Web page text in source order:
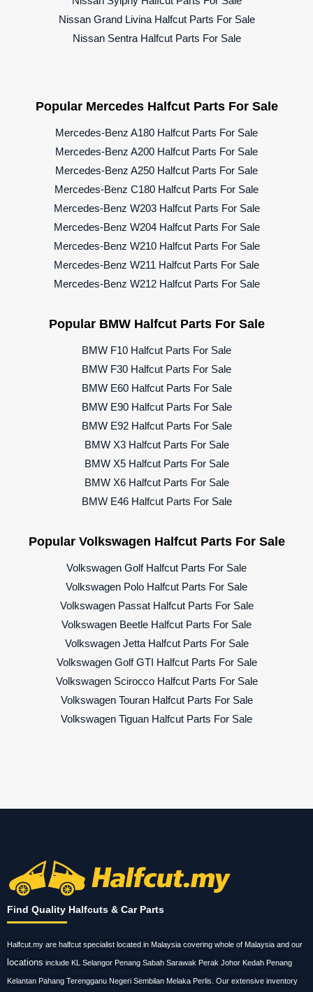
Nissan Grand Livina Halfcut Parts For Sale
Nissan Sentra Halfcut Parts For Sale
Popular Mercedes Halfcut Parts For Sale
Mercedes-Benz A180 Halfcut Parts For Sale
Mercedes-Benz A200 Halfcut Parts For Sale
Mercedes-Benz A250 Halfcut Parts For Sale
Mercedes-Benz C180 Halfcut Parts For Sale
Mercedes-Benz W203 Halfcut Parts For Sale
Mercedes-Benz W204 Halfcut Parts For Sale
Mercedes-Benz W210 Halfcut Parts For Sale
Mercedes-Benz W211 Halfcut Parts For Sale
Mercedes-Benz W212 Halfcut Parts For Sale
Popular BMW Halfcut Parts For Sale
BMW F10 Halfcut Parts For Sale
BMW F30 Halfcut Parts For Sale
BMW E60 Halfcut Parts For Sale
BMW E90 Halfcut Parts For Sale
BMW E92 Halfcut Parts For Sale
BMW X3 Halfcut Parts For Sale
BMW X5 Halfcut Parts For Sale
BMW X6 Halfcut Parts For Sale
BMW E46 Halfcut Parts For Sale
Popular Volkswagen Halfcut Parts For Sale
Volkswagen Golf Halfcut Parts For Sale
Volkswagen Polo Halfcut Parts For Sale
Volkswagen Passat Halfcut Parts For Sale
Volkswagen Beetle Halfcut Parts For Sale
Volkswagen Jetta Halfcut Parts For Sale
Volkswagen Golf GTI Halfcut Parts For Sale
Volkswagen Scirocco Halfcut Parts For Sale
Volkswagen Touran Halfcut Parts For Sale
Volkswagen Tiguan Halfcut Parts For Sale
Find Quality Halfcuts & Car Parts
Halfcut.my are halfcut specialist located in Malaysia covering whole of Malaysia and our
locations include KL Selangor Penang Sabah Sarawak Perak Johor Kedah Penang
Kelantan Pahang Terengganu Negeri Sembilan Melaka Perlis. Our extensive inventory